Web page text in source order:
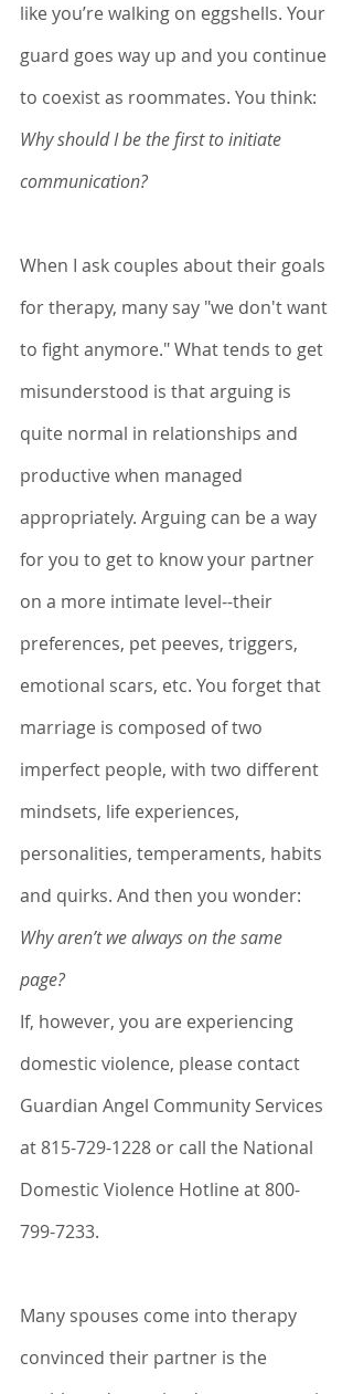
like you’re walking on eggshells. Your
guard goes way up and you continue
to coexist as roommates. You think:
Why should I be the first to initiate
communication?
When I ask couples about their goals
for therapy, many say "we don't want
to fight anymore." What tends to get
misunderstood is that arguing is
quite normal in relationships and
productive when managed
appropriately. Arguing can be a way
for you to get to know your partner
on a more intimate level--their
preferences, pet peeves, triggers,
emotional scars, etc. You forget that
marriage is composed of two
imperfect people, with two different
mindsets, life experiences,
personalities, temperaments, habits
and quirks. And then you wonder:
Why aren’t we always on the same
page?
If, however, you are experiencing
domestic violence, please contact
Guardian Angel Community Services
at 815-729-1228 or call the National
Domestic Violence Hotline at 800-
799-7233.
Many spouses come into therapy
convinced their partner is the